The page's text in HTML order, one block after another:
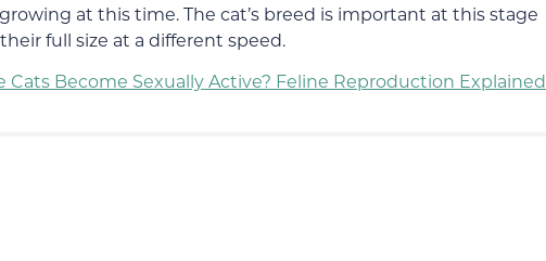
at this time. The cat’s breed is important at this stage
full size at a different speed.
Cats Become Sexually Active? Feline Reproduction Explained